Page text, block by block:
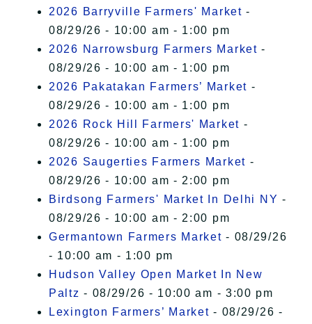
2026 Barryville Farmers' Market -
08/29/26 - 10:00 am - 1:00 pm
2026 Narrowsburg Farmers Market -
08/29/26 - 10:00 am - 1:00 pm
2026 Pakatakan Farmers’ Market -
08/29/26 - 10:00 am - 1:00 pm
2026 Rock Hill Farmers' Market -
08/29/26 - 10:00 am - 1:00 pm
2026 Saugerties Farmers Market -
08/29/26 - 10:00 am - 2:00 pm
Birdsong Farmers' Market In Delhi NY -
08/29/26 - 10:00 am - 2:00 pm
Germantown Farmers Market - 08/29/26
- 10:00 am - 1:00 pm
Hudson Valley Open Market In New
Paltz - 08/29/26 - 10:00 am - 3:00 pm
Lexington Farmers’ Market - 08/29/26 -